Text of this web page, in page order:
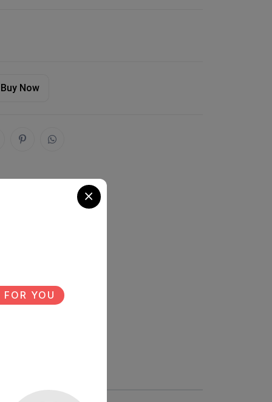
Buy Now
YOU